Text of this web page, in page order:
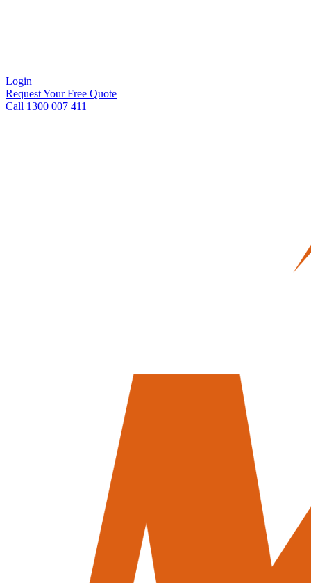
Login
Request Your Free Quote
Call 1300 007 411